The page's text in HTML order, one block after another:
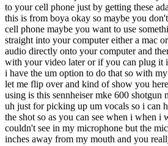
to your cell phone just by getting these
this is from boya okay so maybe you
cell phone maybe you want to use
straight into your computer either a mac
audio directly onto your computer and
with your video later or if you can plug it
i have the um option to do that so with
let me flip over and kind of show you
using is this sennheiser mke 600 shotgun
uh just for picking up um vocals so i can
the shot so as you can see when i when i
couldn't see in my microphone but the
inches away from my mouth and you